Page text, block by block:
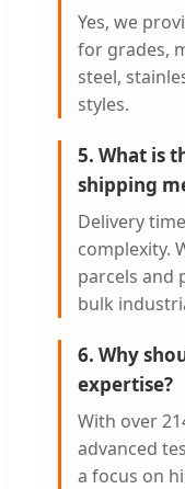
Yes, we
for grades,
steel,
styles.
5. What is
shipping
Delivery
complexity.
parcels and
bulk
6. Why
expertise?
With over
advanced
a focus on